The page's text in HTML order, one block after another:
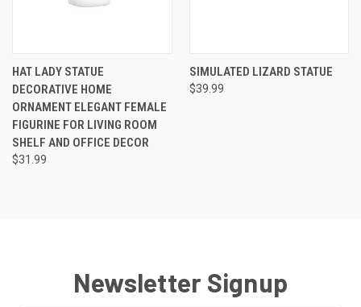
HAT LADY STATUE
DECORATIVE HOME
ORNAMENT ELEGANT FEMALE
FIGURINE FOR LIVING ROOM
SHELF AND OFFICE DECOR
$31.99
SIMULATED LIZARD STATUE
$39.99
Newsletter Signup